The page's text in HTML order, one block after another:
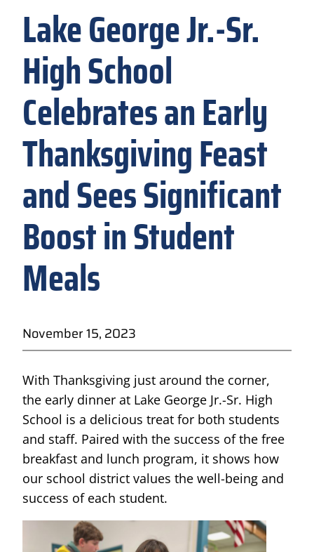
Lake George Jr.-Sr.
High School
Celebrates an Early
Thanksgiving Feast
and Sees Significant
Boost in Student
Meals
November 15, 2023
With Thanksgiving just around the corner,
the early dinner at Lake George Jr.-Sr. High
School is a delicious treat for both students
and staff. Paired with the success of the free
breakfast and lunch program, it shows how
our school district values the well-being and
success of each student.